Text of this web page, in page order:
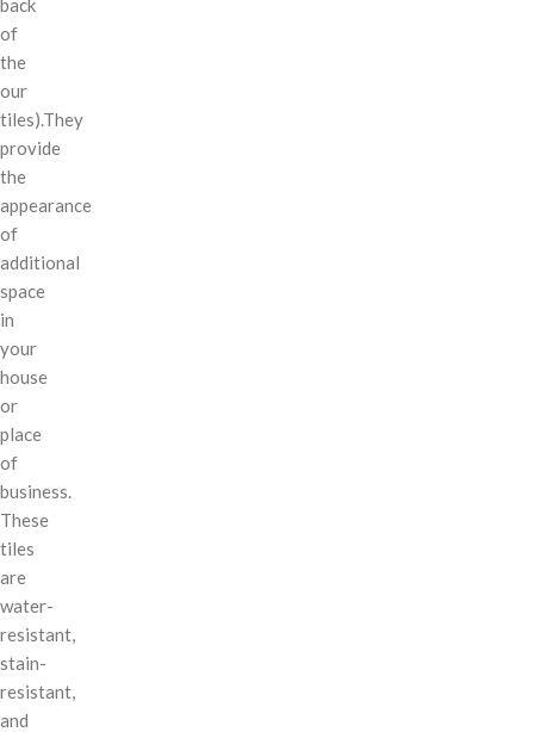
back
of
the
our
tiles).They
provide
the
appearance
of
additional
space
in
your
house
or
place
of
business.
These
tiles
are
water-
resistant,
stain-
resistant,
and